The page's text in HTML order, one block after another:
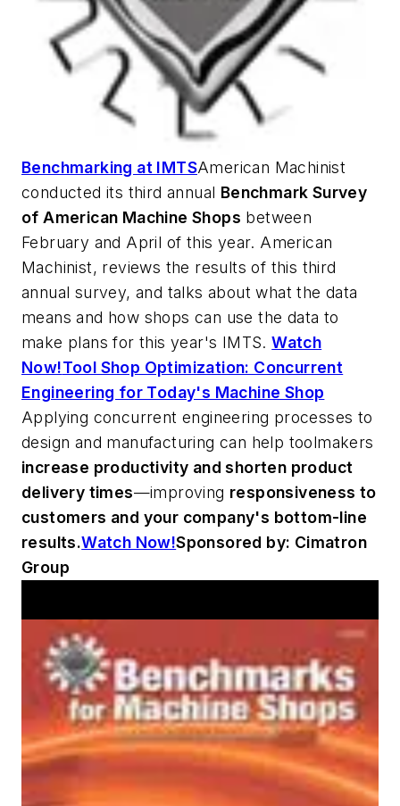
Benchmarking at IMTSAmerican Machinist
conducted its third annual Benchmark Survey
of American Machine Shops between
February and April of this year. American
Machinist, reviews the results of this third
annual survey, and talks about what the data
means and how shops can use the data to
make plans for this year's IMTS.Watch
Now!Tool Shop Optimization: Concurrent
Engineering for Today's Machine Shop
Applying concurrent engineering processes to
design and manufacturing can help toolmakers
increase productivity and shorten product
delivery times—improving responsiveness to
customers and your company's bottom-line
results.Watch Now!Sponsored by: Cimatron
Group